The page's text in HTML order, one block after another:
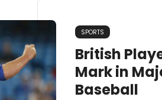
SPORTS
British
Mark in
Baseball